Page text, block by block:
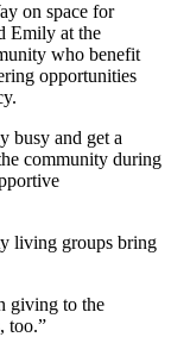
on space for
Emily at the
who benefit
opportunities
busy and get a
community during
living groups bring
giving to the
too.”